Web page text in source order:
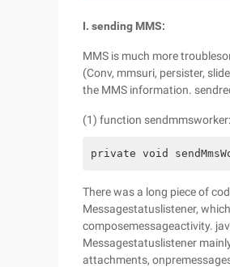
I. sending MMS:
MMS is much more
(Conv, mmsuri, persister,
the MMS information.
(1) function sendmmsworker:
private void
There was a long piece of
Messagestatuslistener,
composemessageactivity.
Messagestatuslistener
attachments,